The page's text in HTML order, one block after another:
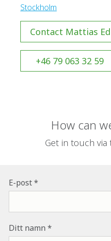
Stockholm
Contact Mattias
+46 79 063 32 59
How can
Get in touch
E-post
Ditt namn